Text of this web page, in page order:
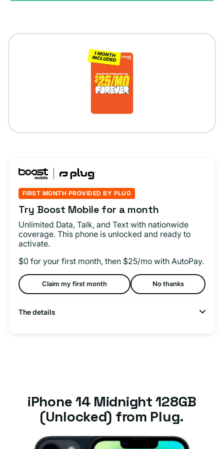
FIRST MONTH PROVIDED BY PLUG
Try Boost Mobile for a month
Unlimited Data, Talk, and Text with nationwide
coverage. This phone is unlocked and ready to
activate.
$0 for your first month, then $25/mo with AutoPay.
Claim my first month No thanks
The details
iPhone 14 Midnight 128GB
(Unlocked) from Plug.